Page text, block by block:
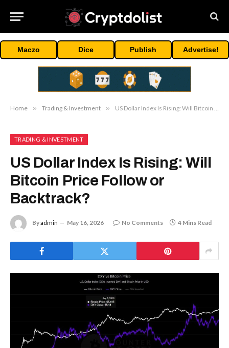
Maczo Dice Publish Advertise!
Home » Trading & Investment » US Dollar Index Is Rising: Will Bitcoin Price Follow or Backtrack?
TRADING & INVESTMENT
US Dollar Index Is Rising: Will
Bitcoin Price Follow or
Backtrack?
Byadmin May 16, 2026 No Comments 4 Mins Read